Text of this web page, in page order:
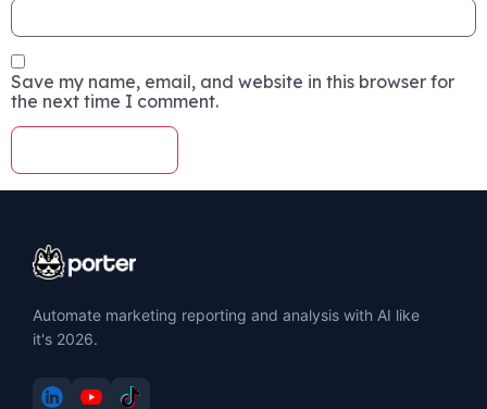
Save my name, email, and website in this browser for
the next time I comment.
Automate marketing reporting and analysis with AI like
it's 2026.